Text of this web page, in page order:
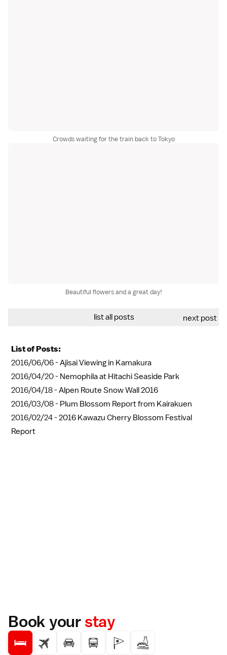
Crowds waiting for the train back to Tokyo
Beautiful flowers and a great day!
list all posts next post
List of Posts:
2016/06/06 -Ajisai Viewing in Kamakura
2016/04/20 - Nemophila at Hitachi Seaside Park
2016/04/18 -Alpen Route Snow Wall 2016
2016/03/08 - Plum Blossom Report from Kairakuen
2016/02/24 -2016 Kawazu Cherry Blossom Festival
Report
Book yourstay